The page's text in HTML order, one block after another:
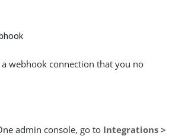
webhook connection that you no
admin console, go to Integrations >